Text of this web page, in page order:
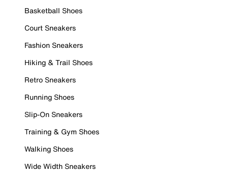
Basketball Shoes
Court Sneakers
Fashion Sneakers
Hiking & Trail Shoes
Retro Sneakers
Running Shoes
Slip-On Sneakers
Training & Gym Shoes
Walking Shoes
Wide Width Sneakers